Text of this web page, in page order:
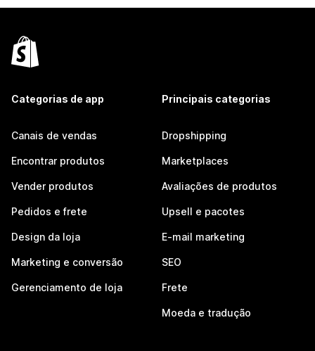
Categorias de app
Canais de vendas
Encontrar produtos
Vender produtos
Pedidos e frete
Design da loja
Marketing e conversão
Gerenciamento de loja
Principais categorias
Dropshipping
Marketplaces
Avaliações de produtos
Upsell e pacotes
E-mail marketing
SEO
Frete
Moeda e tradução